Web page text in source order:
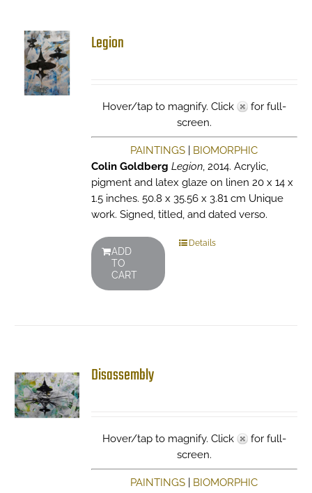
Legion
Hover/tap to magnify. Click
for full-
screen.
PAINTINGS
BIOMORPHIC
Colin Goldberg Legion, 2014. Acrylic,
pigment and latex glaze on linen 20 x 14 x
1.5 inches. 50.8 x 35.56 x 3.81 cm Unique
work. Signed, titled, and dated verso.
ADD
TO
CART
Details
Disassembly
Hover/tap to magnify. Click
for full-
screen.
PAINTINGS
BIOMORPHIC